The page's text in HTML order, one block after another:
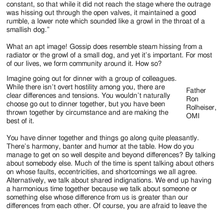
constant, so that while it did not reach the stage where the outrage
was hissing out through the open valves, it maintained a good
rumble, a lower note which sounded like a growl in the throat of a
smallish dog.”
What an apt image! Gossip does resemble steam hissing from a
radiator or the growl of a small dog, and yet it’s important. For most
of our lives, we form community around it. How so?
Father
Ron
Rolheiser,
OMI
Imagine going out for dinner with a group of colleagues.
While there isn’t overt hostility among you, there are
clear differences and tensions. You wouldn’t naturally
choose go out to dinner together, but you have been
thrown together by circumstance and are making the
best of it.
You have dinner together and things go along quite pleasantly.
There’s harmony, banter and humor at the table. How do you
manage to get on so well despite and beyond differences? By talking
about somebody else. Much of the time is spent talking about others
on whose faults, eccentricities, and shortcomings we all agree.
Alternatively, we talk about shared indignations. We end up having
a harmonious time together because we talk about someone or
something else whose difference from us is greater than our
differences from each other. Of course, you are afraid to leave the